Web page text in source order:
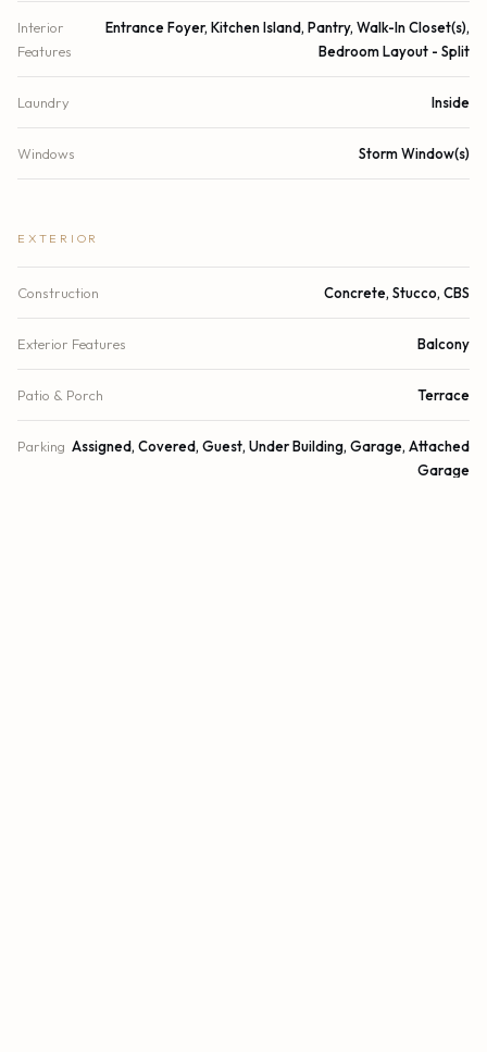
Interior
Features
Entrance Foyer, Kitchen Island, Pantry, Walk-In Closet(s),
Bedroom Layout - Split
Laundry Inside
Windows Storm Window(s)
EXTERIOR
Construction Concrete, Stucco, CBS
Exterior Features Balcony
Patio & Porch Terrace
Parking Assigned, Covered, Guest, Under Building, Garage, Attached
Garage